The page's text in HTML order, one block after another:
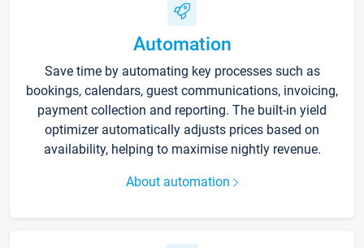
Automation
Save time by automating key processes such as
bookings, calendars, guest communications, invoicing,
payment collection and reporting. The built-in yield
optimizer automatically adjusts prices based on
availability, helping to maximise nightly revenue.
About automation